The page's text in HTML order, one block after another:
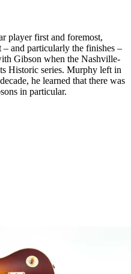
player first and foremost,
and particularly the finishes –
Gibson when the Nashville-
Historic series. Murphy left in
he learned that there was
in particular.